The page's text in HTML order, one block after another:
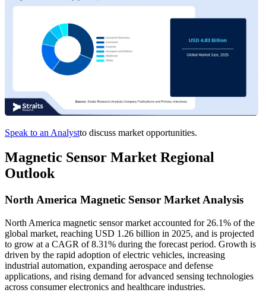
Speak to an Analystto discuss market opportunities.
Magnetic Sensor Market Regional
Outlook
North America Magnetic Sensor Market Analysis
North America magnetic sensor market accounted for 26.1% of the
global market, reaching USD 1.26 billion in 2025, and is projected
to grow at a CAGR of 8.31% during the forecast period. Growth is
driven by the rapid adoption of electric vehicles, increasing
industrial automation, expanding aerospace and defense
applications, and rising demand for advanced sensing technologies
across consumer electronics and healthcare industries.